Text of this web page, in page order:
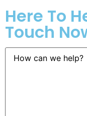
Here To
Touch
How
can